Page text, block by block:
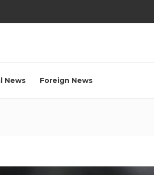
News Foreign News